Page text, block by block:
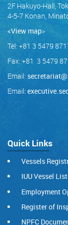
2F Hakuyo-Hall,
4-5-7 Konan,
<View map>
Tel: +81 3 5479
Fax: +81 3 5479
Email:
Email:
Quick Links
Vessels
IUU Vessel List
Employment
Register of
NPFC